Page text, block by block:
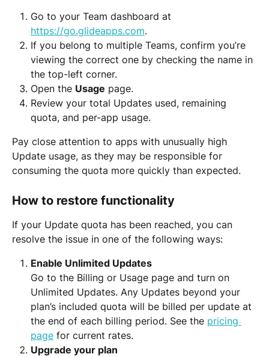
Go to your Team dashboard at
https://go.glideapps.com.
If you belong to multiple Teams, confirm you’re
viewing the correct one by checking the name in
the top-left corner.
Open the Usage page.
Review your total Updates used, remaining
quota, and per-app usage.
Pay close attention to apps with unusually high
Update usage, as they may be responsible for
consuming the quota more quickly than expected.
How to restore functionality
If your Update quota has been reached, you can
resolve the issue in one of the following ways:
Enable Unlimited Updates
Go to the Billing or Usage page and turn on
Unlimited Updates. Any Updates beyond your
plan’s included quota will be billed per update at
the end of each billing period. See the pricing
page for current rates.
Upgrade your plan